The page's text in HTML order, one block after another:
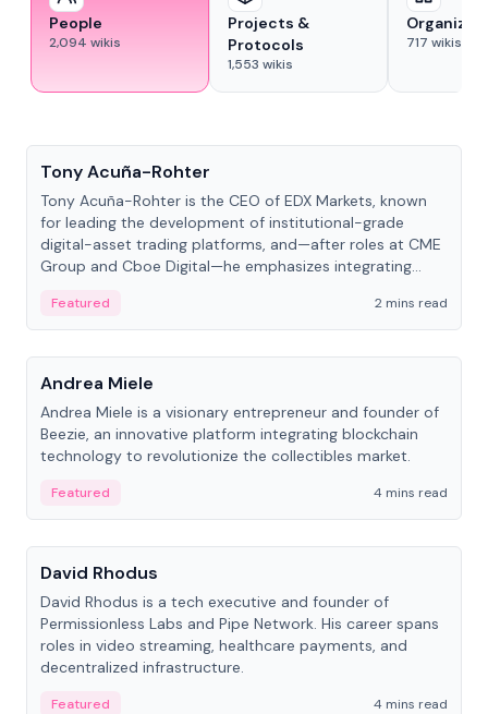
People
2,094 wikis
Projects &
Protocols
1,553 wikis
717 wikis
Tony Acuña-Rohter
Tony Acuña-Rohter is the CEO of EDX Markets, known
for leading the development of institutional-grade
digital-asset trading platforms, and—after roles at CME
Group and Cboe Digital—he emphasizes integrating
Featured
2 mins read
People
Andrea Miele
Andrea Miele is a visionary entrepreneur and founder of
Beezie, an innovative platform integrating blockchain
technology to revolutionize the collectibles market.
Featured
4 mins read
People
David Rhodus
David Rhodus is a tech executive and founder of
Permissionless Labs and Pipe Network. His career spans
roles in video streaming, healthcare payments, and
decentralized infrastructure.
Featured
4 mins read